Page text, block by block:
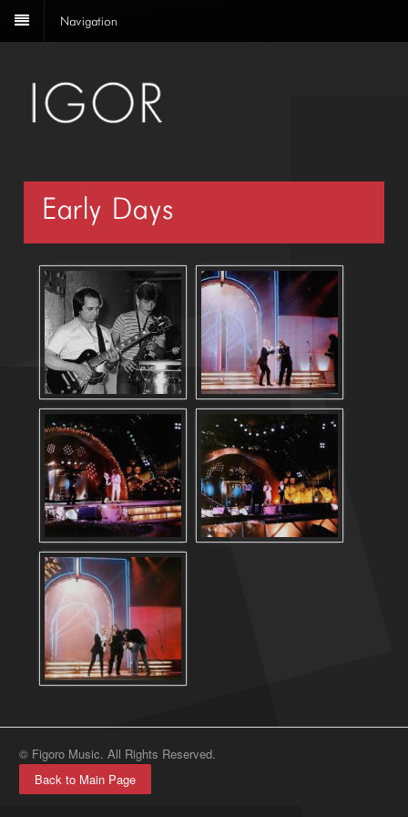
Navigation
Early Days
© Figoro Music. All Rights Reserved.
Back to Main Page